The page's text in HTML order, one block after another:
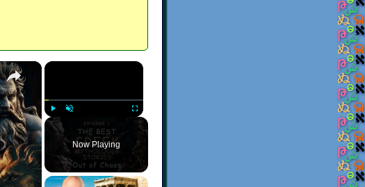
×
Play Unmute Fullscreen
Now Playing
×